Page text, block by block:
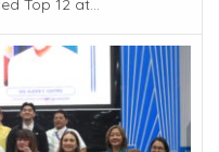
Top 12 at...